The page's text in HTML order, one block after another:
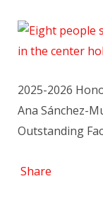
2025-2026
Ana Sánchez-
Outstanding
Share